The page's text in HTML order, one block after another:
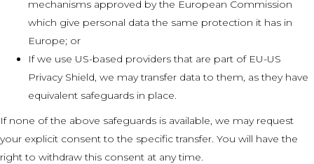
mechanisms approved by the European Commission
which give personal data the same protection it has in
Europe; or
If we use US-based providers that are part of EU-US
Privacy Shield, we may transfer data to them, as they have
equivalent safeguards in place.
If none of the above safeguards is available, we may request
your explicit consent to the specific transfer. You will have the
right to withdraw this consent at any time.